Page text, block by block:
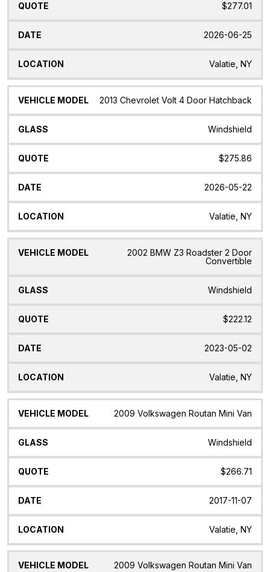
$277.01
2026-06-25
Valatie, NY
2013 Chevrolet Volt 4 Door Hatchback
Windshield
$275.86
2026-05-22
Valatie, NY
2002 BMW Z3 Roadster 2 Door
Convertible
Windshield
$222.12
2023-05-02
Valatie, NY
2009 Volkswagen Routan Mini Van
Windshield
$266.71
2017-11-07
Valatie, NY
2009 Volkswagen Routan Mini Van